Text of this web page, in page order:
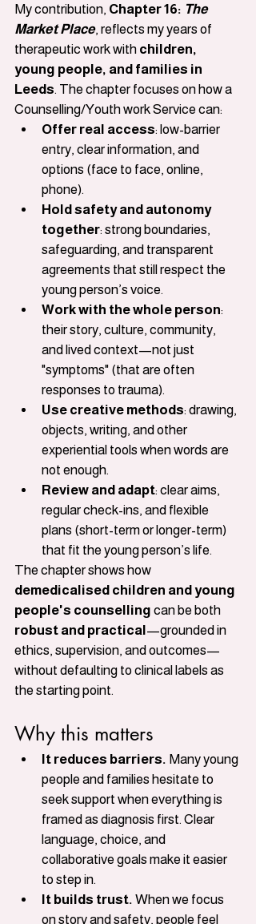
My contribution, Chapter 16: The
Market Place, reflects my years of
therapeutic work with children,
young people, and families in
Leeds. The chapter focuses on how a
Counselling/Youth work Service can:
Offer real access: low-barrier
entry, clear information, and
options (face to face, online,
phone).
Hold safety and autonomy
together: strong boundaries,
safeguarding, and transparent
agreements that still respect the
young person’s voice.
Work with the whole person:
their story, culture, community,
and lived context—not just
"symptoms" (that are often
responses to trauma).
Use creative methods: drawing,
objects, writing, and other
experiential tools when words are
not enough.
Review and adapt: clear aims,
regular check-ins, and flexible
plans (short-term or longer-term)
that fit the young person’s life.
The chapter shows how
demedicalised children and young
people's counselling can be both
robust and practical —grounded in
ethics, supervision, and outcomes—
without defaulting to clinical labels as
the starting point.
Why this matters
It reduces barriers. Many young
people and families hesitate to
seek support when everything is
framed as diagnosis first. Clear
language, choice, and
collaborative goals make it easier
to step in.
It builds trust. When we focus
on story and safety, people feel